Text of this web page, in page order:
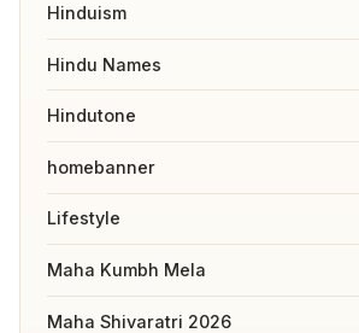
Hinduism
Hindu Names
Hindutone
homebanner
Lifestyle
Maha Kumbh Mela
Maha Shivaratri 2026